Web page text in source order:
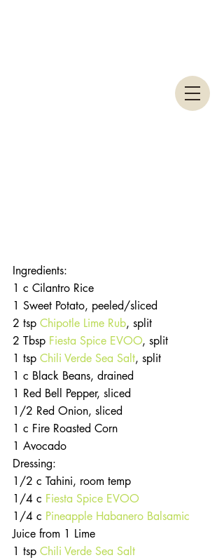
Ingredients:
1 c Cilantro Rice
1 Sweet Potato, peeled/sliced
2 tsp Chipotle Lime Rub, split
2 Tbsp Fiesta Spice EVOO, split
1 tsp Chili Verde Sea Salt, split
1 c Black Beans, drained
1 Red Bell Pepper, sliced
1/2 Red Onion, sliced
1 c Fire Roasted Corn
1 Avocado
Dressing:
1/2 c Tahini, room temp
1/4 c Fiesta Spice EVOO
1/4 c Pineapple Habanero Balsamic
Juice from 1 Lime
1 tsp Chili Verde Sea Salt